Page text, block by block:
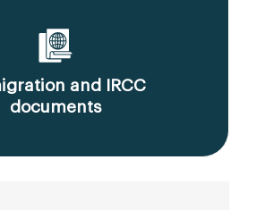
and IRCC
documents